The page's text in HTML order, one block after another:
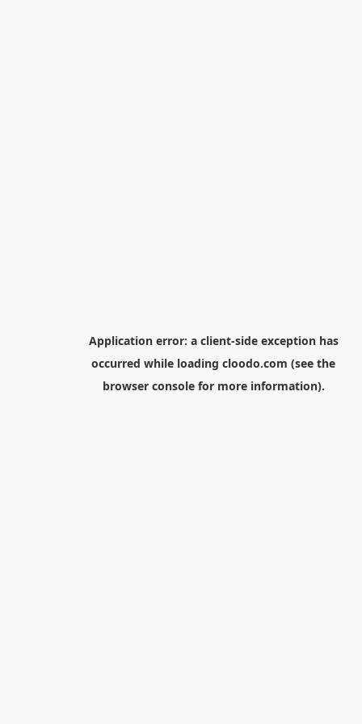
Application error: a client-side exception has
occurred while loading cloodo.com (see the
browser consolefor more information).